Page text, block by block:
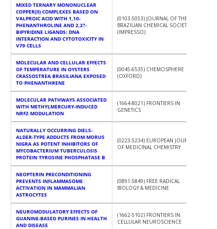
MIXED TERNARY MONONUCLEAR
COPPER(II) COMPLEXES BASED ON
VALPROIC ACID WITH 1,10-
PHENANTHROLINE AND 2,2?-
BIPYRIDINE LIGANDS: DNA
INTERACTION AND CYTOTOXICITY IN
V79 CELLS
(0103-5053) JOURNAL OF THE
BRAZILIAN CHEMICAL SOCIETY
(IMPRESSO)
MOLECULAR AND CELLULAR EFFECTS
OF TEMPERATURE IN OYSTERS
CRASSOSTREA BRASILIANA EXPOSED
TO PHENANTHRENE
(0045-6535) CHEMOSPHERE
(OXFORD)
MOLECULAR PATHWAYS ASSOCIATED
WITH METHYLMERCURY-INDUCED
NRF2 MODULATION
(1664-8021) FRONTIERS IN
GENETICS
NATURALLY OCCURRING DIELS-
ALDER-TYPE ADDUCTS FROM MORUS
NIGRA AS POTENT INHIBITORS OF
MYCOBACTERIUM TUBERCULOSIS
PROTEIN TYROSINE PHOSPHATASE B
(0223-5234) EUROPEAN JOURNAL
OF MEDICINAL CHEMISTRY
NEOPTERIN PRECONDITIONING
PREVENTS INFLAMMASOME
ACTIVATION IN MAMMALIAN
ASTROCYTES
(0891-5849) FREE RADICAL
BIOLOGY & MEDICINE
NEUROMODULATORY EFFECTS OF
GUANINE-BASED PURINES IN HEALTH
AND DISEASE
(1662-5102) FRONTIERS IN
CELLULAR NEUROSCIENCE